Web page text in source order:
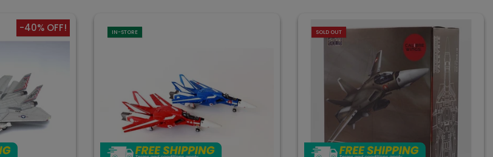
-40% OFF! IN-STORE SOLD OUT